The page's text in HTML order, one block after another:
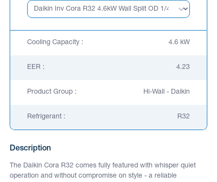
Cooling Capacity : 4.6 kW
EER : 4.23
Product Group : Hi-Wall - Daikin
Refrigerant : R32
Description
The Daikin Cora R32 comes fully featured with whisper quiet
operation and without compromise on style - a reliable